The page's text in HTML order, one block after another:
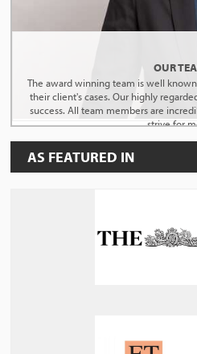
OUR
The award winning team is well
their client's cases. Our highly
success. All team members are
strive for
AS FEATURED IN